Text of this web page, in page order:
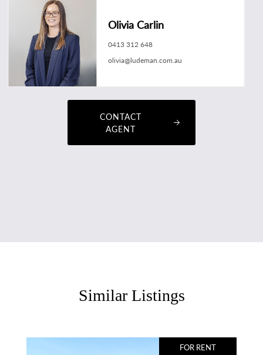
Olivia Carlin
0413 312 648
olivia@ludeman.com.au
CONTACT
AGENT
Similar Listings
FOR RENT